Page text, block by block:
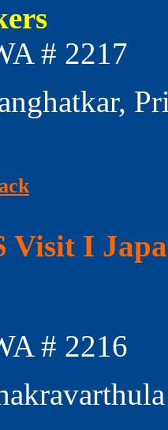
# 2217
Visit I
# 2216